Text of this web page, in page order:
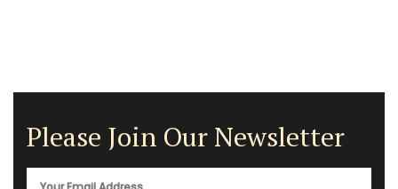
Please Join Our Newsletter